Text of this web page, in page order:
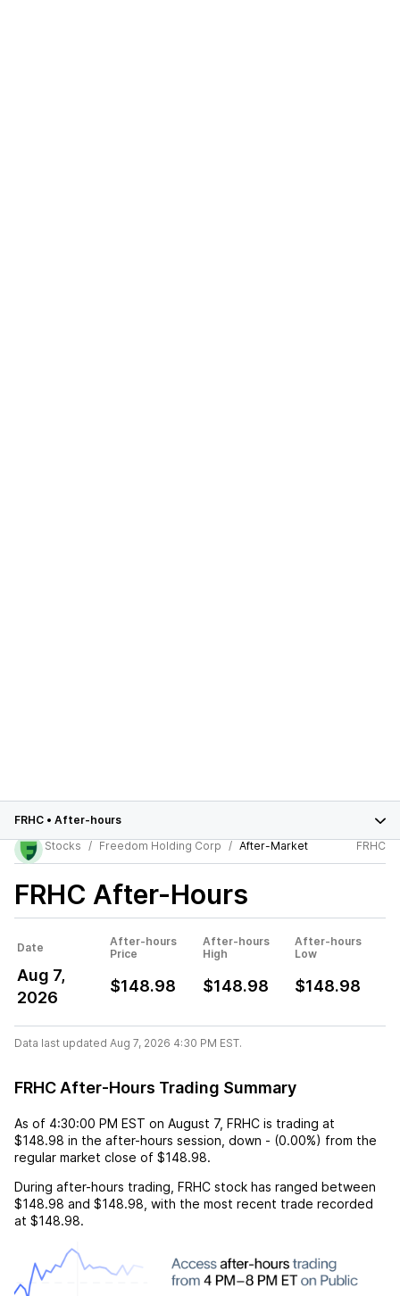
FRHC • After-hours
Stocks
Freedom Holding Corp After-Market FRHC
FRHC After-Hours
Date
After-hours
Price
After-hours
High
After-hours
Low
Aug 7,
2026
$148.98 $148.98 $148.98
Data last updated Aug 7, 2026 4:30 PM EST.
FRHC After-Hours Trading Summary
As of 4:30:00 PM EST on August 7, FRHC is trading at
$148.98 in the after-hours session, down - (0.00%) from the
regular market close of $148.98.
During after-hours trading, FRHC stock has ranged between
$148.98 and $148.98 , with the most recent trade recorded
at $148.98.